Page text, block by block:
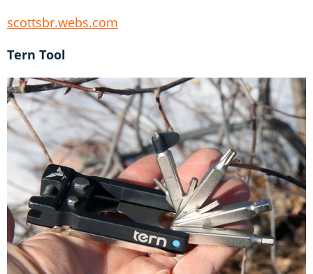
scottsbr.webs.com
Tern Tool